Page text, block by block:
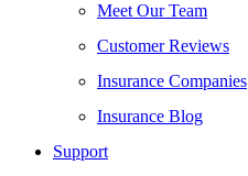
Meet Our Team
Customer Reviews
Insurance Companies
Insurance Blog
Support